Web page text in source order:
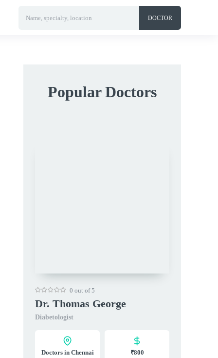
Name, specialty, location DOCTOR
Popular Doctors
0 out of 5
Dr. Thomas George
Diabetologist
Doctors in Chennai ₹800